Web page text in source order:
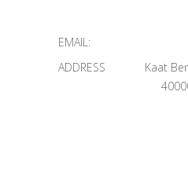
EMAIL:
ADDRESS
Kaat